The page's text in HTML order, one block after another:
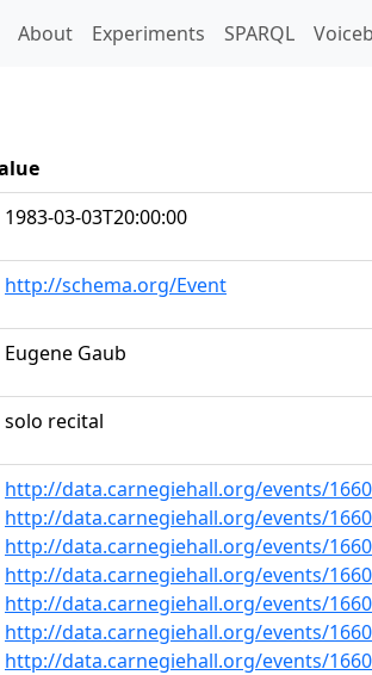
About Experiments SPARQL
1983-03-03T20:00:00
http://schema.org/Event
Eugene Gaub
solo recital
http://data.carnegiehall.org/events/
http://data.carnegiehall.org/events/
http://data.carnegiehall.org/events/
http://data.carnegiehall.org/events/
http://data.carnegiehall.org/events/
http://data.carnegiehall.org/events/
http://data.carnegiehall.org/events/